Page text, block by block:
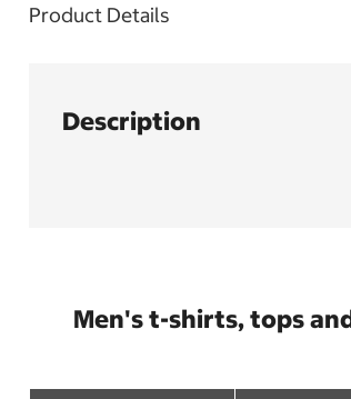
Product Details
Description
Men's t-shirts, tops